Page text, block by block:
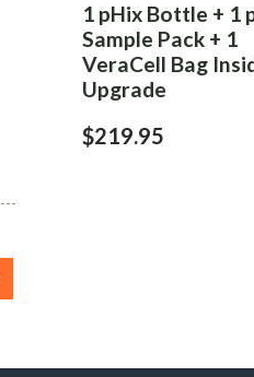
1 pHix Bottle + 1
Sample Pack + 1
VeraCell Bag
Upgrade
$219.95